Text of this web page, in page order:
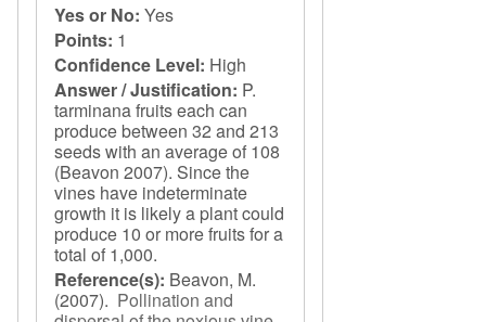
Yes or No: Yes
Points: 1
Confidence Level: High
Answer / Justification: P.
tarminana fruits each can
produce between 32 and 213
seeds with an average of 108
(Beavon 2007). Since the
vines have indeterminate
growth it is likely a plant could
produce 10 or more fruits for a
total of 1,000.
Reference(s): Beavon, M.
(2007). Pollination and